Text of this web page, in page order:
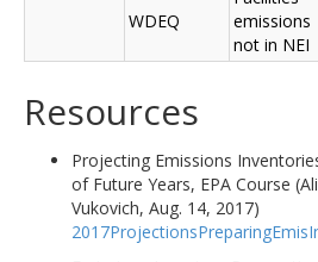
WDEQ
emissions
not in NEI
Resources
Projecting Emissions
of Future Years, EPA Course
Vukovich, Aug. 14, 2017)